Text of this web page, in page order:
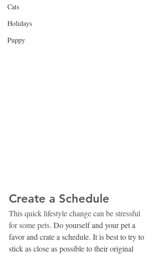
Cats
Holidays
Puppy
Create a Schedule
This quick lifestyle change can be stressful
for some pets. Do yourself and your pet a
favor and crate a schedule. It is best to try to
stick as close as possible to their original